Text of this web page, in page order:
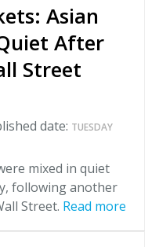
Asian
After
Street
date: TUESDAY
mixed in quiet
following another
Street. Read more